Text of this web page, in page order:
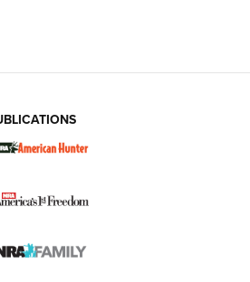
K950 Tripod and Titan
at the Southern Border | An